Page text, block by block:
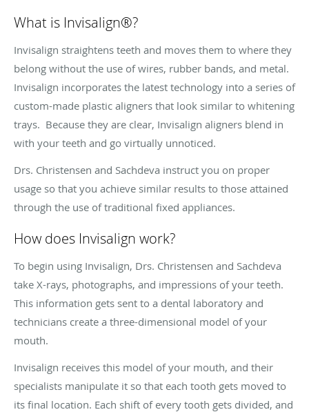
What is Invisalign®?
Invisalign straightens teeth and moves them to where they
belong without the use of wires, rubber bands, and metal.
Invisalign incorporates the latest technology into a series of
custom-made plastic aligners that look similar to whitening
trays. Because they are clear, Invisalign aligners blend in
with your teeth and go virtually unnoticed.
Drs. Christensen and Sachdeva instruct you on proper
usage so that you achieve similar results to those attained
through the use of traditional fixed appliances.
How does Invisalign work?
To begin using Invisalign, Drs. Christensen and Sachdeva
take X-rays, photographs, and impressions of your teeth.
This information gets sent to a dental laboratory and
technicians create a three-dimensional model of your
mouth.
Invisalign receives this model of your mouth, and their
specialists manipulate it so that each tooth gets moved to
its final location. Each shift of every tooth gets divided, and